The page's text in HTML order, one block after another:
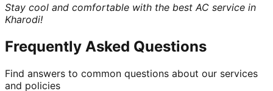
Stay cool and comfortable with the best AC service in
Kharodi!
Frequently Asked Questions
Find answers to common questions about our services
and policies